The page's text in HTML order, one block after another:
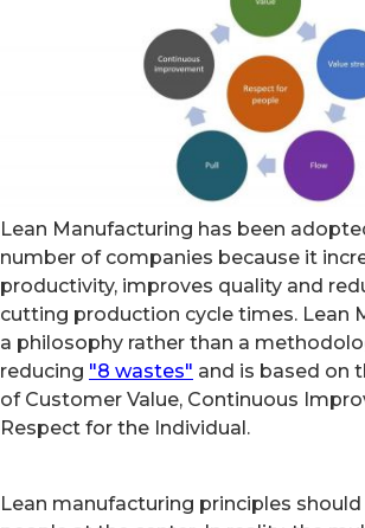
Lean Manufacturing has been
number of companies because it
productivity, improves quality and
cutting production cycle times. Lean
a philosophy rather than a
reducing "8 wastes" and is based on
of Customer Value, Continuous
Respect for the Individual.
Lean manufacturing principles